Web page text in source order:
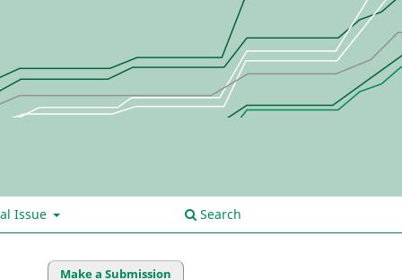
Issue Search
Make a Submission